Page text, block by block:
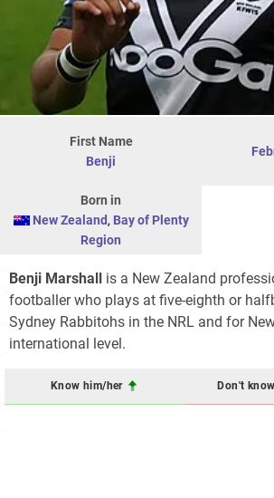
First Name
Benji
Born in
New Zealand, Bay of Plenty
Region
Benji Marshall is a New Zealand
footballer who plays at five-eighth or
Sydney Rabbitohs in the NRL and for
international level.
Know him/her Don't